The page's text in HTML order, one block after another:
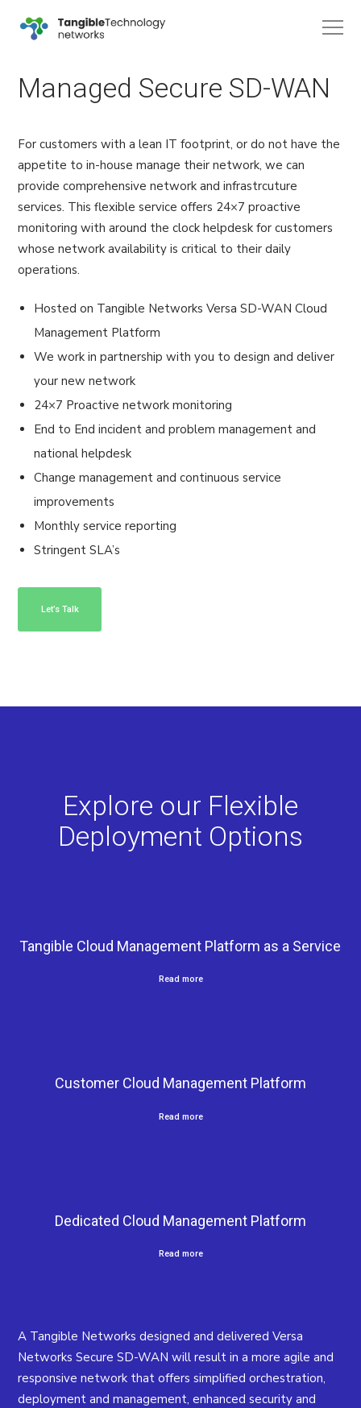
Managed Secure SD-WAN
For customers with a lean IT footprint, or do not have the
appetite to in-house manage their network, we can
provide comprehensive network and infrastrcuture
services. This flexible service offers 24×7 proactive
monitoring with around the clock helpdesk for customers
whose network availability is critical to their daily
operations.
Hosted on Tangible Networks Versa SD-WAN Cloud
Management Platform
We work in partnership with you to design and deliver
your new network
24×7 Proactive network monitoring
End to End incident and problem management and
national helpdesk
Change management and continuous service
improvements
Monthly service reporting
Stringent SLA’s
Let’s Talk
Explore our Flexible
Deployment Options
Tangible Cloud Management Platform as a Service
Read more
Customer Cloud Management Platform
Read more
Dedicated Cloud Management Platform
Read more
A Tangible Networks designed and delivered Versa
Networks Secure SD-WAN will result in a more agile and
responsive network that offers simplified orchestration,
deployment and management, enhanced security and